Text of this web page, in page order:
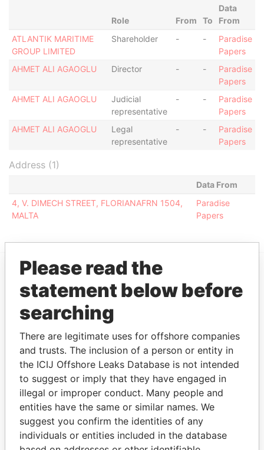
Role From To
Data
From
ATLANTIK MARITIME
GROUP LIMITED
Shareholder - -
Paradise
Papers
AHMET ALI AGAOGLU
Director - -
Paradise
Papers
AHMET ALI AGAOGLU
Judicial
representative
- -
Paradise
Papers
AHMET ALI AGAOGLU
Legal
representative
- -
Paradise
Papers
Address (1)
Data From
4, V. DIMECH STREET, FLORIANAFRN 1504,
MALTA
Paradise
Papers
EXPLORE MORE FROM
Paradise Papers
THEPOWERPLAYERS
Please read the
statement below before
searching
There are legitimate uses for offshore companies
and trusts. The inclusion of a person or entity in
the ICIJ Offshore Leaks Database is not intended
to suggest or imply that they have engaged in
illegal or improper conduct. Many people and
entities have the same or similar names. We
suggest you confirm the identities of any
individuals or entities included in the database